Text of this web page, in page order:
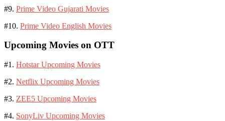
#9. Prime Video Gujarati Movies
#10. Prime Video English Movies
Upcoming Movies on OTT
#1. Hotstar Upcoming Movies
#2. Netflix Upcoming Movies
#3. ZEE5 Upcoming Movies
#4. SonyLiv Upcoming Movies